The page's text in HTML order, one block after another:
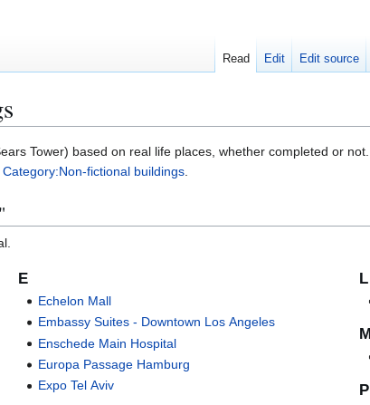
Tower) based on real life places, whether completed or not.
Category:Non-fictional buildings.
E
Echelon Mall
Embassy Suites - Downtown Los Angeles
Enschede Main Hospital
Europa Passage Hamburg
Expo Tel Aviv
L
M
P
Read Edit Edit source